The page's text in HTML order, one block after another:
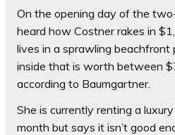
On the opening day of the
heard how Costner rakes in
lives in a sprawling
inside that is worth between
according to Baumgartner.
She is currently renting a
month but says it isn’t good